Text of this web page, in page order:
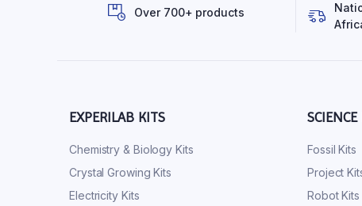
Over 700+ products
EXPERILAB KITS
Chemistry & Biology Kits
Crystal Growing Kits
Electricity Kits
Fossil Kits
Project
Robot Kits